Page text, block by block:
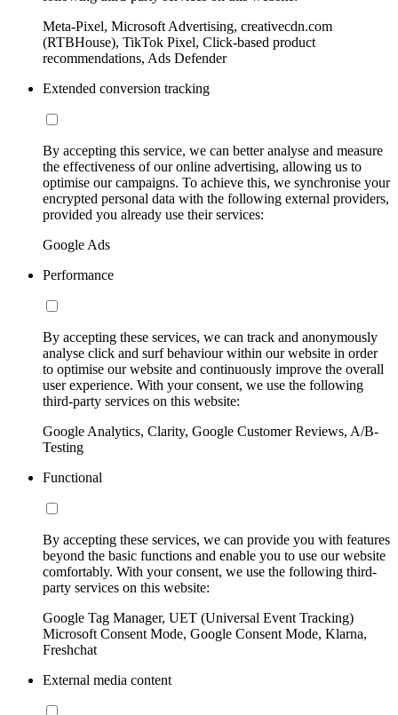
Meta-Pixel, Microsoft Advertising, creativecdn.com
(RTBHouse), TikTok Pixel, Click-based product
recommendations, Ads Defender
Extended conversion tracking
By accepting this service, we can better analyse and measure
the effectiveness of our online advertising, allowing us to
optimise our campaigns. To achieve this, we synchronise your
encrypted personal data with the following external providers,
provided you already use their services:
Google Ads
Performance
By accepting these services, we can track and anonymously
analyse click and surf behaviour within our website in order
to optimise our website and continuously improve the overall
user experience. With your consent, we use the following
third-party services on this website:
Google Analytics, Clarity, Google Customer Reviews, A/B-
Testing
Functional
By accepting these services, we can provide you with features
beyond the basic functions and enable you to use our website
comfortably. With your consent, we use the following third-
party services on this website:
Google Tag Manager, UET (Universal Event Tracking)
Microsoft Consent Mode, Google Consent Mode, Klarna,
Freshchat
External media content